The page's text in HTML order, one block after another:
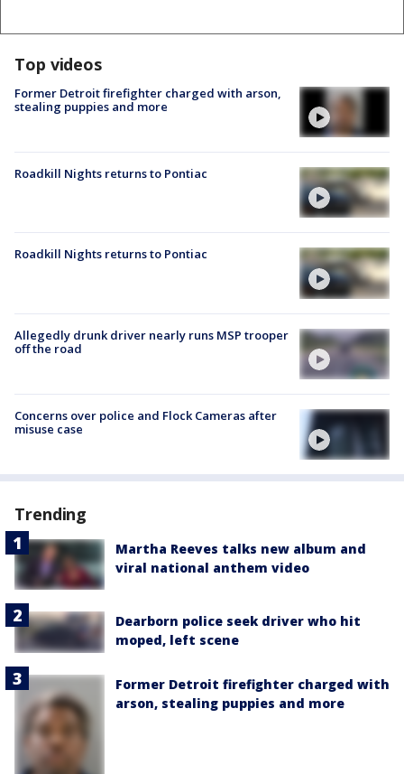
Top videos
Former Detroit firefighter charged with arson,
stealing puppies and more
Roadkill Nights returns to Pontiac
Roadkill Nights returns to Pontiac
Allegedly drunk driver nearly runs MSP trooper
off the road
Concerns over police and Flock Cameras after
misuse case
Trending
Martha Reeves talks new album and
viral national anthem video
Dearborn police seek driver who hit
moped, left scene
Former Detroit firefighter charged with
arson, stealing puppies and more